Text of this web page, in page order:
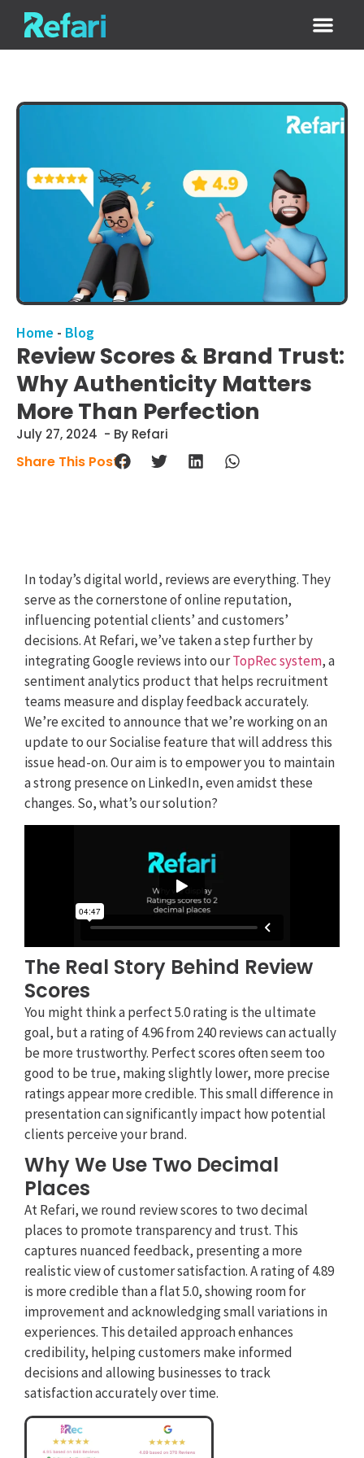
Home - Blog
Review Scores & Brand Trust:
Why Authenticity Matters
More Than Perfection
July 27, 2024 - By Refari
Share This Post :
In today’s digital world, reviews are everything. They
serve as the cornerstone of online reputation,
influencing potential clients’ and customers’
decisions. At Refari, we’ve taken a step further by
integrating Google reviews into ourTopRec system, a
sentiment analytics product that helps recruitment
teams measure and display feedback accurately.
We’re excited to announce that we’re working on an
update to our Socialise feature that will address this
issue head-on. Our aim is to empower you to maintain
a strong presence on LinkedIn, even amidst these
changes. So, what’s our solution?
The Real Story Behind Review
Scores
You might think a perfect 5.0 rating is the ultimate
goal, but a rating of 4.96 from 240 reviews can actually
be more trustworthy. Perfect scores often seem too
good to be true, making slightly lower, more precise
ratings appear more credible. This small difference in
presentation can significantly impact how potential
clients perceive your brand.
Why We Use Two Decimal
Places
At Refari, we round review scores to two decimal
places to promote transparency and trust. This
captures nuanced feedback, presenting a more
realistic view of customer satisfaction. A rating of 4.89
is more credible than a flat 5.0, showing room for
improvement and acknowledging small variations in
experiences. This detailed approach enhances
credibility, helping customers make informed
decisions and allowing businesses to track
satisfaction accurately over time.